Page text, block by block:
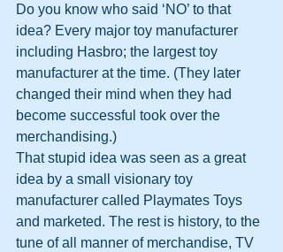
Do you know who said ‘NO’ to that
idea? Every major toy manufacturer
including Hasbro; the largest toy
manufacturer at the time. (They later
changed their mind when they had
become successful took over the
merchandising.)
That stupid idea was seen as a great
idea by a small visionary toy
manufacturer called Playmates Toys
and marketed. The rest is history, to the
tune of all manner of merchandise, TV